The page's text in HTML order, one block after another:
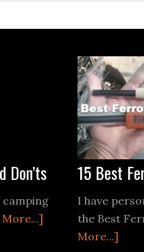
Don’ts
camping
More...]
Campfire
15 Best
I have
the Best
More...]